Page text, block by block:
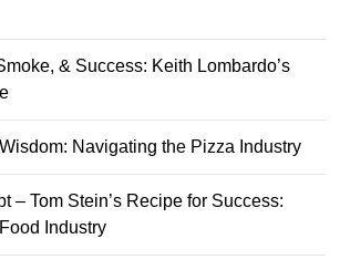
& Success: Keith Lombardo’s
Navigating the Pizza Industry
– Tom Stein’s Recipe for Success:
Industry